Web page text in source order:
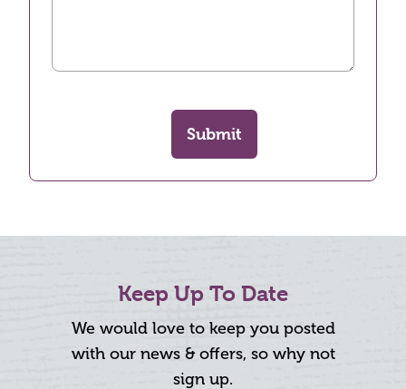
Submit
Keep Up To Date
We would love to keep you posted
with our news & offers, so why not
sign up.